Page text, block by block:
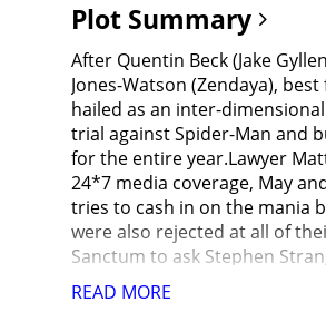
Plot Summary
After Quentin Beck (Jake
Jones-Watson (Zendaya),
hailed as an inter-
trial against Spider-Man and
for the entire year.Lawyer
24*7 media coverage, May
tries to cash in on the mania
were also rejected at all of
Sanctum to ask Stephen
help. Strange suggests a
travels the border between
READ MORE